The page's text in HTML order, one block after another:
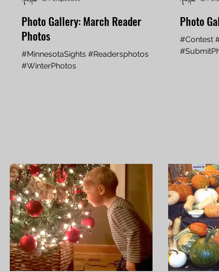
Photo Gallery: March Reader
Photos
#MinnesotaSights #Readersphotos
#WinterPhotos
Photo
#Contest